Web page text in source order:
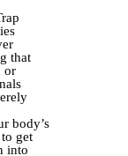
that
or
body’s
get
into